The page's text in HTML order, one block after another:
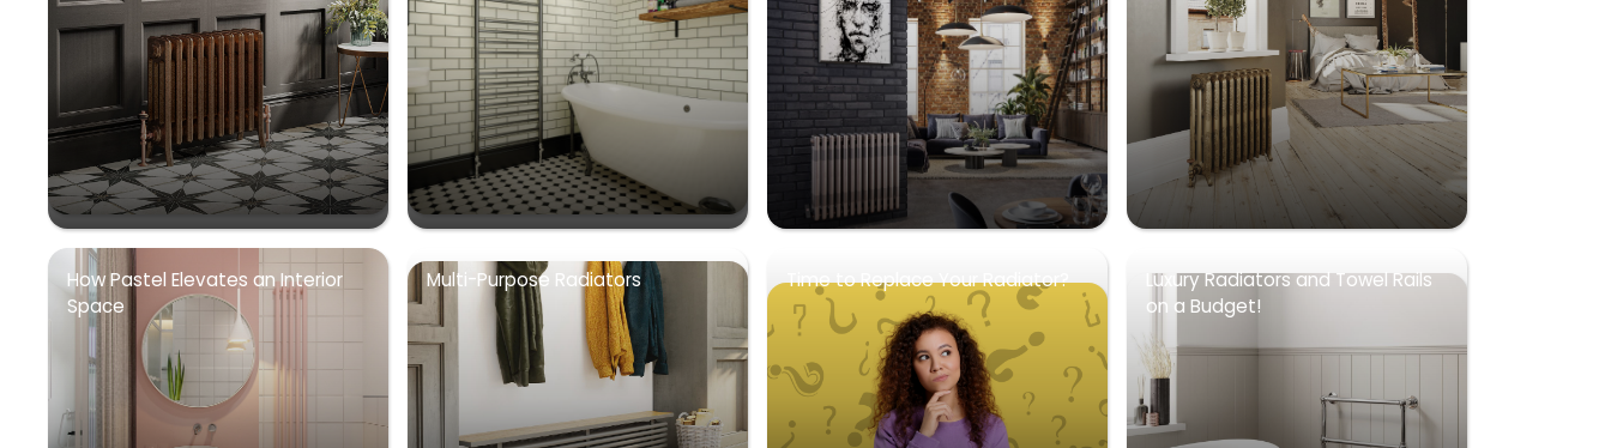
How Pastel Elevates an Interior
Space
Multi-Purpose Radiators Time to Replace Your Radiator?
Luxury Radiators and Towel Rails
on a Budget!